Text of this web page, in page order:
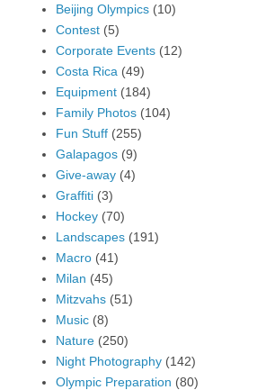
Beijing Olympics (10)
Contest (5)
Corporate Events (12)
Costa Rica (49)
Equipment (184)
Family Photos (104)
Fun Stuff (255)
Galapagos (9)
Give-away (4)
Graffiti (3)
Hockey (70)
Landscapes (191)
Macro (41)
Milan (45)
Mitzvahs (51)
Music (8)
Nature (250)
Night Photography (142)
Olympic Preparation (80)